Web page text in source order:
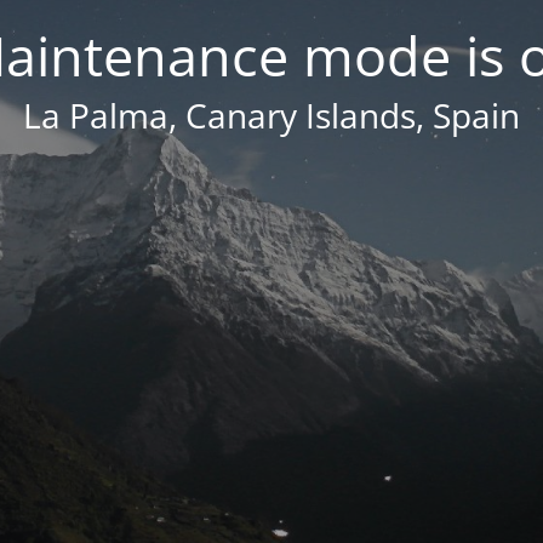
mode is
La Palma, Canary Islands, Spain